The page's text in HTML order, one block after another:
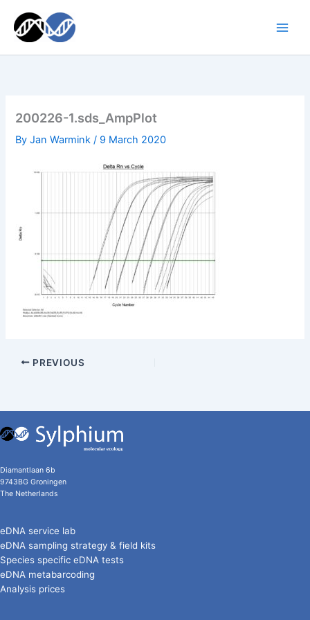
content
200226-1.sds_AmpPlot
ByJan Warmink/ 9 March 2020
PREVIOUS
Diamantlaan 6b
9743BG Groningen
The Netherlands
eDNA service lab
eDNA sampling strategy & field kits
Species specific eDNA tests
eDNA metabarcoding
Analysis prices